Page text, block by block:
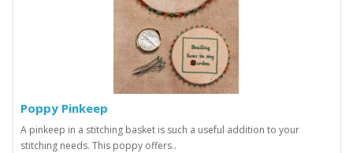
Poppy Pinkeep
A pinkeep in a stitching basket is such a useful addition to your
stitching needs. This poppy offers..